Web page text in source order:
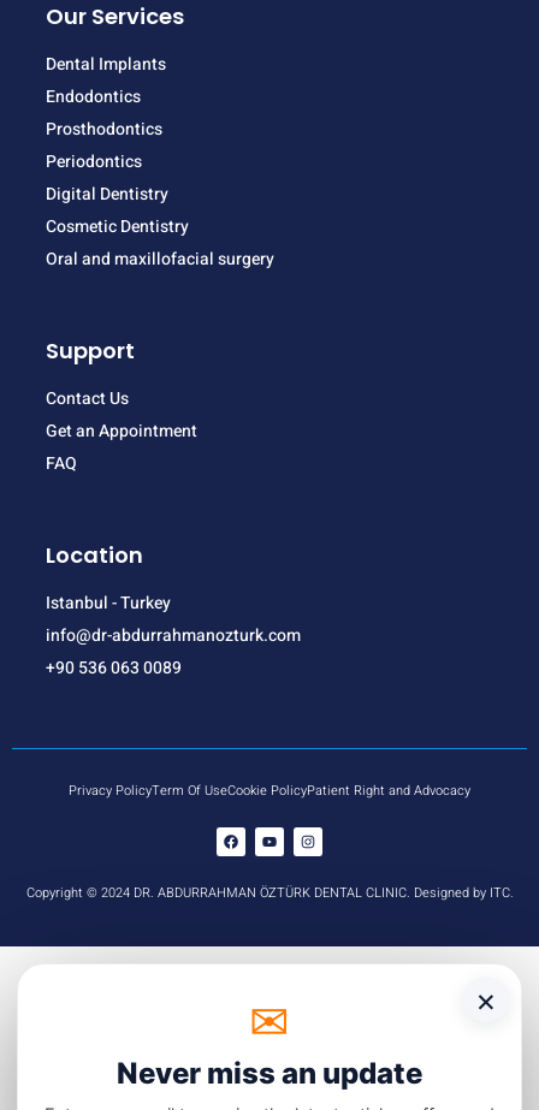
Our Services
Dental Implants
Endodontics
Prosthodontics
Periodontics
Digital Dentistry
Cosmetic Dentistry
Oral and maxillofacial surgery
Support
Contact Us
Get an Appointment
FAQ
Location
Istanbul - Turkey
info@dr-abdurrahmanozturk.com
+90 536 063 0089
Privacy PolicyTerm Of UseCookie PolicyPatient Right and Advocacy
Copyright © 2024 DR. ABDURRAHMAN ÖZTÜRK DENTAL CLINIC. Designed by ITC.
×
✉
Never miss an update
WhatsApp